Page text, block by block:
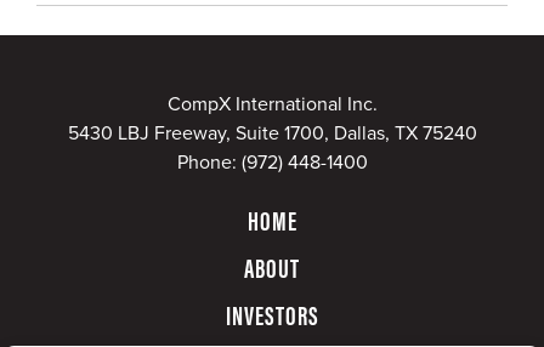
CompX International Inc.
5430 LBJ Freeway, Suite 1700, Dallas, TX 75240
Phone: (972) 448-1400
HOME
ABOUT
INVESTORS